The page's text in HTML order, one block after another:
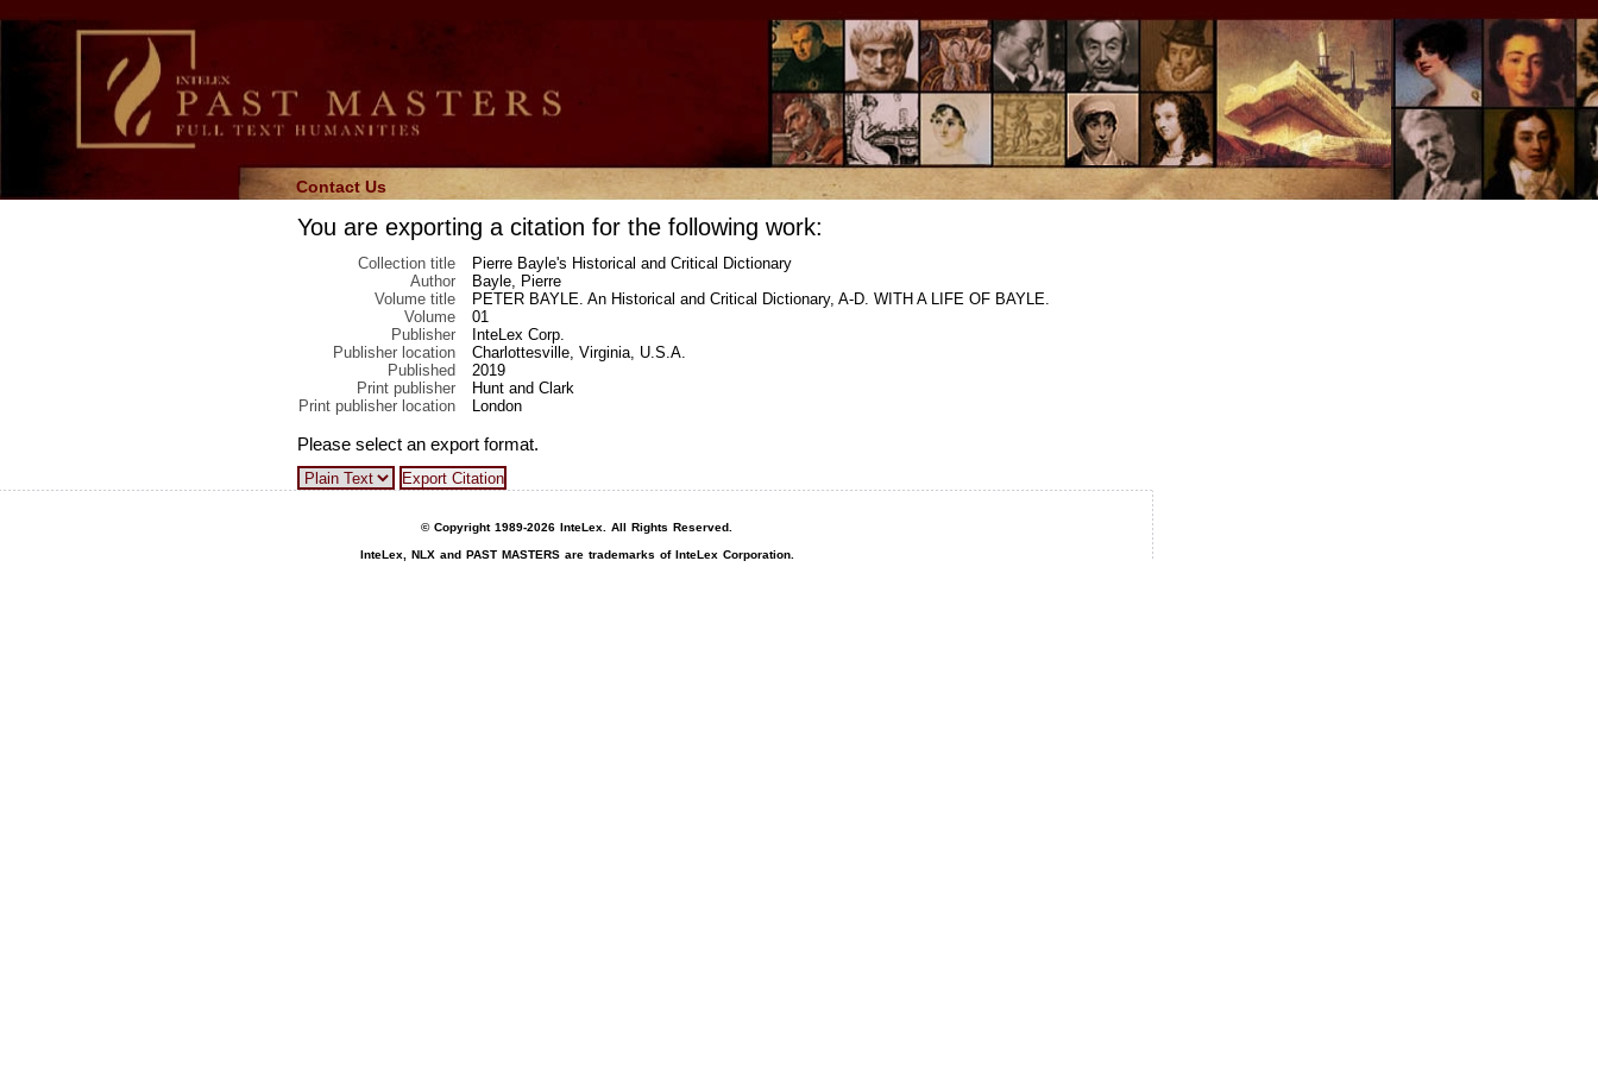
Contact Us
You are exporting a citation for the following work:
Collection title
Pierre Bayle's Historical and Critical Dictionary
Author
Bayle, Pierre
Volume title
PETER BAYLE. An Historical and Critical Dictionary, A-D. WITH A LIFE OF BAYLE.
Volume
01
Publisher
InteLex Corp.
Publisher location
Charlottesville, Virginia, U.S.A.
Published
2019
Print publisher
Hunt and Clark
Print publisher location
London
Please select an export format.
© Copyright 1989-2026 InteLex. All Rights Reserved.
InteLex, NLX and PAST MASTERS are trademarks of InteLex Corporation.